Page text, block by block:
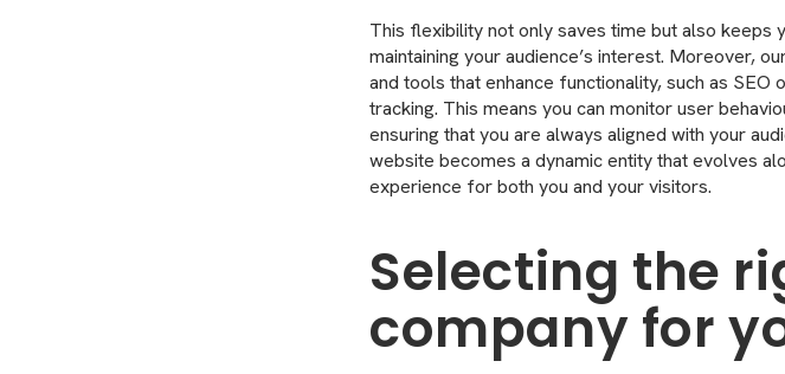
This flexibility not only saves time but also keeps
maintaining your audience’s interest. Moreover,
and tools that enhance functionality, such as SEO
tracking. This means you can monitor user
ensuring that you are always aligned with your
website becomes a dynamic entity that evolves
experience for both you and your visitors.
Selecting the
company for